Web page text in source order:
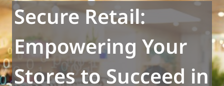
Secure Retail:
Empowering Your
Stores to Succeed in